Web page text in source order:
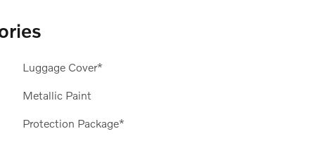
Luggage Cover*
Metallic Paint
Protection Package*